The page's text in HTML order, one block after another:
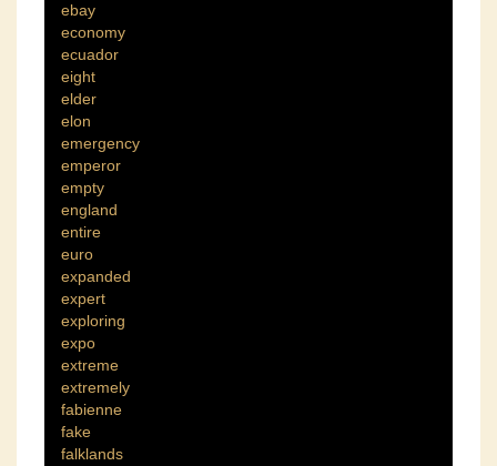
ebay
economy
ecuador
eight
elder
elon
emergency
emperor
empty
england
entire
euro
expanded
expert
exploring
expo
extreme
extremely
fabienne
fake
falklands